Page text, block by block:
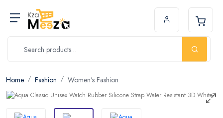
Home Fashion Women's Fashion